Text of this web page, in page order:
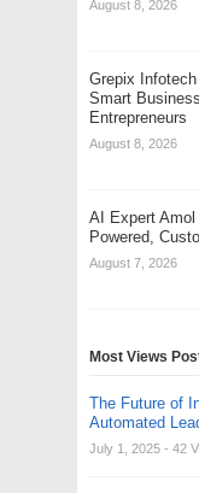
August 8, 2026
Grepix
Smart
Entrepreneurs
August 8, 2026
AI Expert
Powered,
August 7, 2026
Most Views
The Future of
Automated
July 1, 2025 - 42